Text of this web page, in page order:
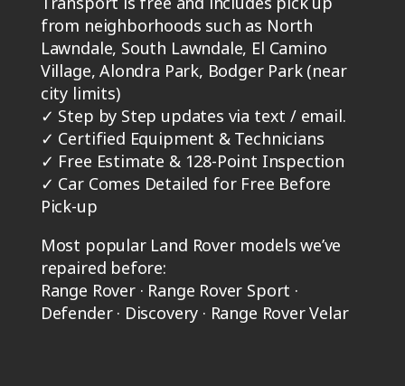
from neighborhoods such as North
Lawndale, South Lawndale, El Camino
Village, Alondra Park, Bodger Park (near
city limits)
✓ Step by Step updates via text / email.
✓ Certified Equipment & Technicians
✓ Free Estimate & 128-Point Inspection
✓ Car Comes Detailed for Free Before
Pick-up
Most popular Land Rover models we’ve
repaired before:
Range Rover · Range Rover Sport ·
Defender · Discovery · Range Rover Velar